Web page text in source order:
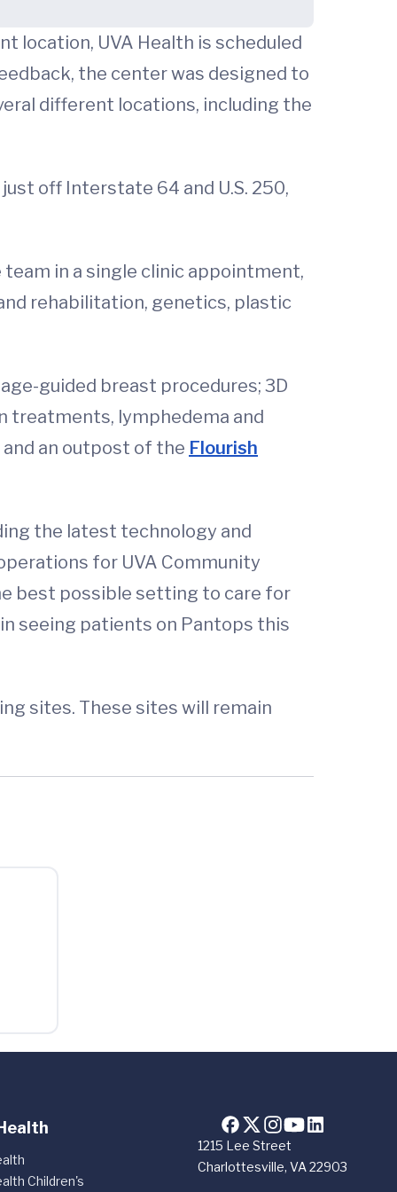
location, UVA Health is scheduled
the center was designed to
different locations, including the
off Interstate 64 and U.S. 250,
in a single clinic appointment,
rehabilitation, genetics, plastic
guided breast procedures; 3D
treatments, lymphedema and
an outpost of the Flourish
the latest technology and
for UVA Community
best possible setting to care for
seeing patients on Pantops this
sites. These sites will remain
1215 Lee Street
Charlottesville, VA 22903
Children's